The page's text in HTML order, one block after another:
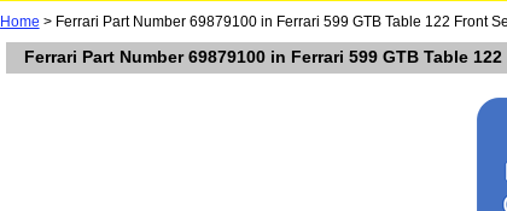
Home > Ferrari Part Number 69879100 in Ferrari 599 GTB Table 122 Front
Ferrari Part Number 69879100 in Ferrari 599 GTB Table